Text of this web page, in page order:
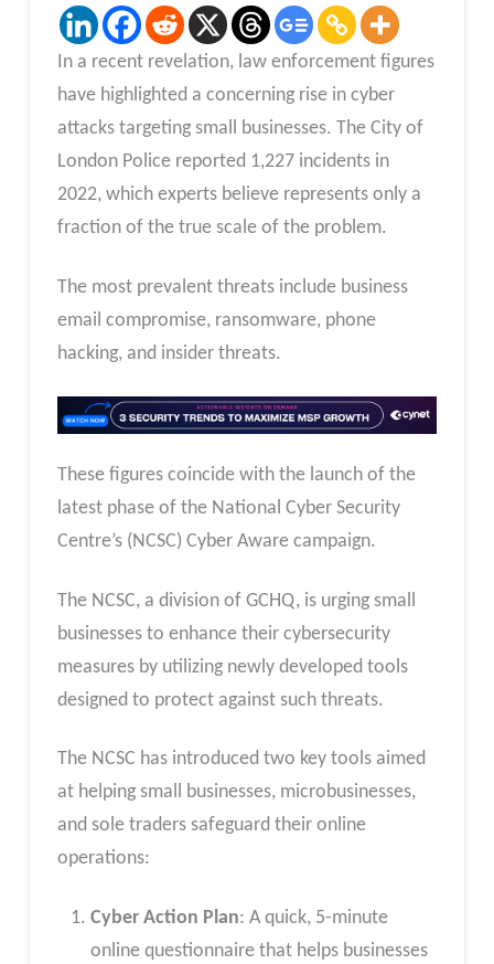
In a recent revelation, law enforcement figures
have highlighted a concerning rise in cyber
attacks targeting small businesses. The City of
London Police reported 1,227 incidents in
2022, which experts believe represents only a
fraction of the true scale of the problem.
The most prevalent threats include business
email compromise, ransomware, phone
hacking, and insider threats.
These figures coincide with the launch of the
latest phase of the National Cyber Security
Centre’s (NCSC) Cyber Aware campaign.
The NCSC, a division of GCHQ, is urging small
businesses to enhance their cybersecurity
measures by utilizing newly developed tools
designed to protect against such threats.
The NCSC has introduced two key tools aimed
at helping small businesses, microbusinesses,
and sole traders safeguard their online
operations:
Cyber Action Plan: A quick, 5-minute
online questionnaire that helps businesses